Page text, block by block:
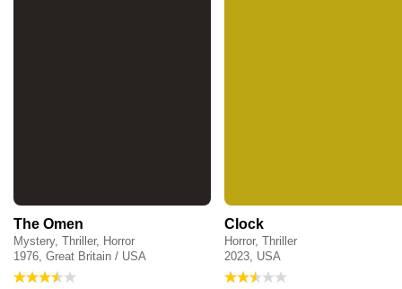
The Omen
Mystery, Thriller, Horror
1976, Great Britain / USA
Clock
Horror, Thriller
2023, USA